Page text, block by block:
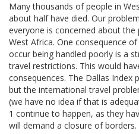
Many thousands of people in
about half have died. Our
everyone is concerned about
West Africa. One consequence
occur being handled poorly is a
travel restrictions. This would
consequences. The Dallas Index
but the international travel
(we have no idea if that is
1 continue to happen, as they
will demand a closure of